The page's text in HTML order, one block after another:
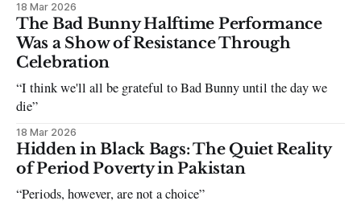
18 Mar 2026
The Bad Bunny Halftime Performance
Was a Show of Resistance Through
Celebration
“I think we'll all be grateful to Bad Bunny until the day we
die”
18 Mar 2026
Hidden in Black Bags: The Quiet Reality
of Period Poverty in Pakistan
“Periods, however, are not a choice”